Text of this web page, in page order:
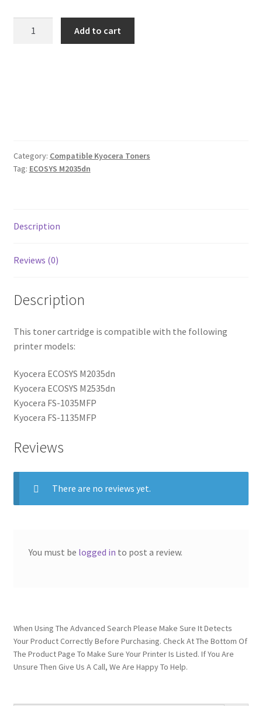
Add to cart
Category: Compatible Kyocera Toners
Tag: ECOSYS M2035dn
Description
Reviews (0)
Description
This toner cartridge is compatible with the following
printer models:
Kyocera ECOSYS M2035dn
Kyocera ECOSYS M2535dn
Kyocera FS-1035MFP
Kyocera FS-1135MFP
Reviews
There are no reviews yet.
You must be logged in to post a review.
When Using The Advanced Search Please Make Sure It Detects
Your Product Correctly Before Purchasing. Check At The Bottom Of
The Product Page To Make Sure Your Printer Is Listed. If You Are
Unsure Then Give Us A Call, We Are Happy To Help.